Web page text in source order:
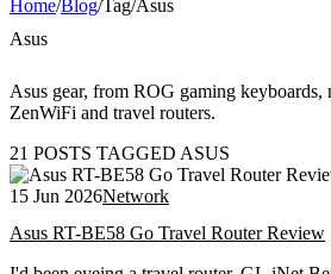
Home/Blog/Tag/Asus
Asus
Asus gear, from ROG gaming keyboards,
ZenWiFi and travel routers.
21 POSTS TAGGED ASUS
15 Jun 2026Network
Asus RT-BE58 Go Travel Router Review